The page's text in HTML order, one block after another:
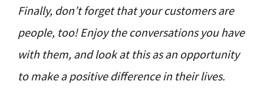
Finally, don’t forget that your customers are
people, too! Enjoy the conversations you have
with them, and look at this as an opportunity
to make a positive difference in their lives.